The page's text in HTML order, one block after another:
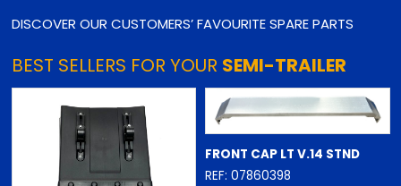
DISCOVER OUR CUSTOMERS’ FAVOURITE SPARE PARTS
BEST SELLERS FOR YOUR SEMI-TRAILER
FRONT CAP LT V.14 STND
REF: 07860398